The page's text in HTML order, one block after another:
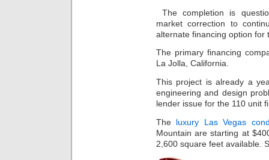
The completion is
market correction to
alternate financing option for
The primary financing
La Jolla, California.
This project is already a
engineering and design
lender issue for the 110 unit
The luxury Las Vegas
Mountain are starting at
2,600 square feet available.